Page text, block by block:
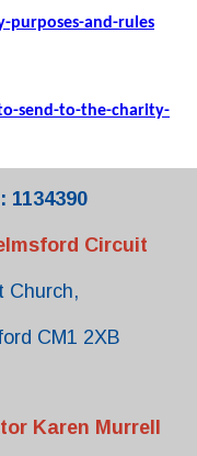
and-rules
send-to-the-charity-
1134390
Circuit
Church,
CM1 2XB
Karen Murrell